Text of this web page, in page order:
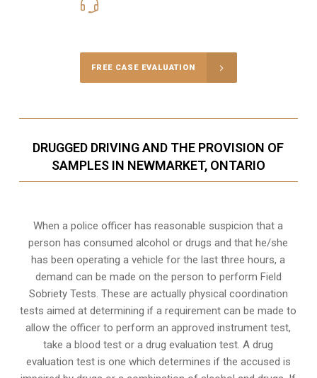
FREE CASE EVALUATION
DRUGGED DRIVING AND THE PROVISION OF
SAMPLES IN NEWMARKET, ONTARIO
When a police officer has reasonable suspicion that a
person has consumed alcohol or drugs and that he/she
has been operating a vehicle for the last three hours, a
demand can be made on the person to perform Field
Sobriety Tests. These are actually physical coordination
tests aimed at determining if a requirement can be made to
allow the officer to perform an approved instrument test,
take a blood test or a drug evaluation test. A drug
evaluation test is one which determines if the accused is